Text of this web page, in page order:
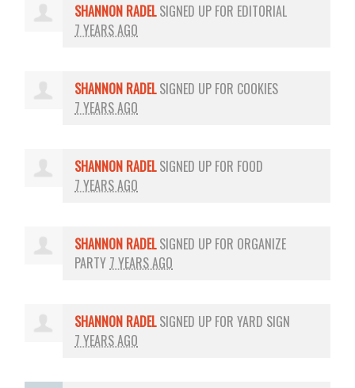
SHANNON RADELSIGNED UP FOR EDITORIAL
7 YEARS AGO
SHANNON RADELSIGNED UP FOR COOKIES
7 YEARS AGO
SHANNON RADELSIGNED UP FOR FOOD
7 YEARS AGO
SHANNON RADELSIGNED UP FOR ORGANIZE
PARTY 7 YEARS AGO
SHANNON RADELSIGNED UP FORYARD SIGN
7 YEARS AGO